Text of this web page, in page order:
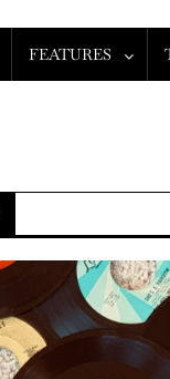
FEATURES